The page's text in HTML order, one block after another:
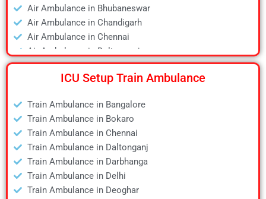
Air Ambulance in Bhubaneswar
Air Ambulance in Chandigarh
Air Ambulance in Chennai
Air Ambulance in Daltonganj
Air Ambulance in Delhi
Air Ambulance in Deoghar
Air Ambulance in Dibrugarh
Air Ambulance in Durgapur
Air Ambulance in Guwahati
Air Ambulance in Hyderabad
Air Ambulance in Jamshedpur
Air Ambulance in Kanpur
Air Ambulance in Kolkata
ICU Setup Train Ambulance
Train Ambulance in Bangalore
Train Ambulance in Bokaro
Train Ambulance in Chennai
Train Ambulance in Daltonganj
Train Ambulance in Darbhanga
Train Ambulance in Delhi
Train Ambulance in Deoghar